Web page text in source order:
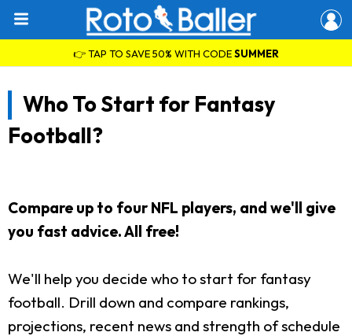
👉 TAP TO SAVE 50% WITH CODESUMMER
Who To Start for Fantasy
Football?
Compare up to four NFL players, and we'll give
you fast advice. All free!
We'll help you decide who to start for fantasy
football. Drill down and compare rankings,
projections, recent news and strength of schedule